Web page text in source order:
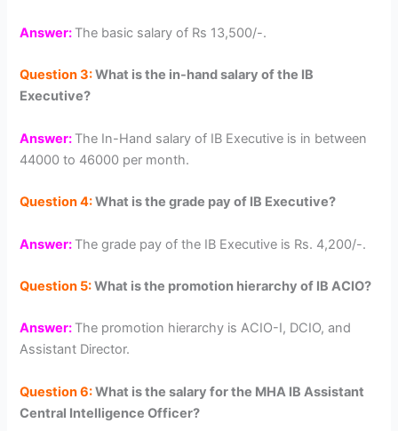
Answer: The basic salary of Rs 13,500/-.
Question 3:What is the in-hand salary of the IB
Executive?
Answer: The In-Hand salary of IB Executive is in between
44000 to 46000 per month.
Question 4:What is the grade pay of IB Executive?
Answer: The grade pay of the IB Executive is Rs. 4,200/-.
Question 5:What is the promotion hierarchy of IB ACIO?
Answer: The promotion hierarchy is ACIO-I, DCIO, and
Assistant Director.
Question 6:What is the salary for the MHA IB Assistant
Central Intelligence Officer?